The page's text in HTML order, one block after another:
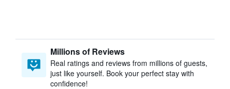
Millions of Reviews
Real ratings and reviews from millions of guests,
just like yourself. Book your perfect stay with
confidence!